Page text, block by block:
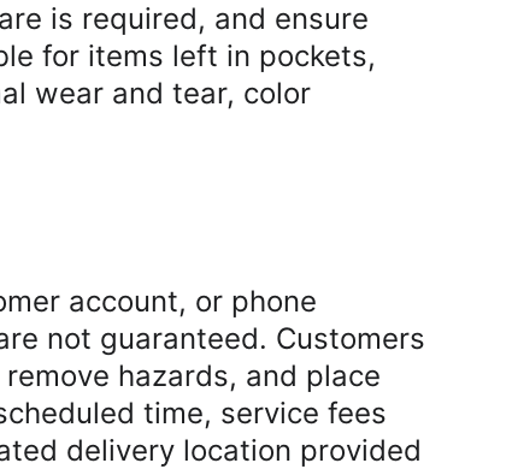
is required, and ensure
for items left in pockets,
wear and tear, color
account, or phone
not guaranteed. Customers
hazards, and place
time, service fees
delivery location provided